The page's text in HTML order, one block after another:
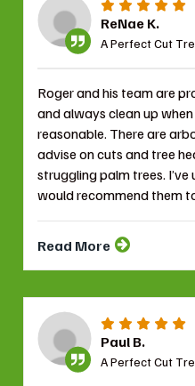
ReNae K.
A Perfect Cut
Roger and his team are
and always clean up
reasonable. There are
advise on cuts and tree
struggling palm trees.
would recommend them
Read More
Paul B.
A Perfect Cut